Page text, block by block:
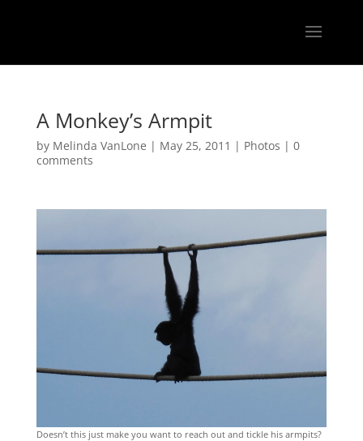
A Monkey’s Armpit
by Melinda VanLone | May 25, 2011 | Photos | 0
comments
Doesn’t this just make you want to reach out and tickle his armpits?